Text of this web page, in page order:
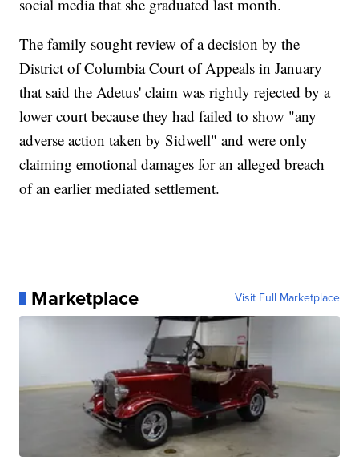
social media that she graduated last month.
The family sought review of a decision by the
District of Columbia Court of Appeals in January
that said the Adetus' claim was rightly rejected by a
lower court because they had failed to show "any
adverse action taken by Sidwell" and were only
claiming emotional damages for an alleged breach
of an earlier mediated settlement.
Marketplace Visit Full Marketplace